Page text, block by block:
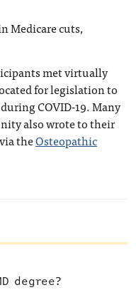
Medicare cuts,
met virtually
for legislation to
COVID-19. Many
also wrote to their
theOsteopathic
degree?